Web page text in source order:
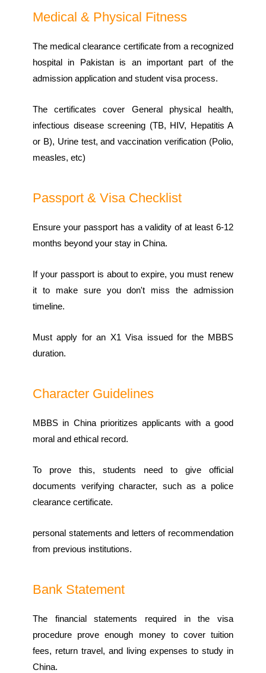
Medical & Physical Fitness
The medical clearance certificate from a recognized
hospital in Pakistan is an important part of the
admission application and student visa process.
The certificates cover General physical health,
infectious disease screening (TB, HIV, Hepatitis A
or B), Urine test, and vaccination verification (Polio,
measles, etc)
Passport & Visa Checklist
Ensure your passport has a validity of at least 6-12
months beyond your stay in China.
If your passport is about to expire, you must renew
it to make sure you don't miss the admission
timeline.
Must apply for an X1 Visa issued for the MBBS
duration.
Character Guidelines
MBBS in China prioritizes applicants with a good
moral and ethical record.
To prove this, students need to give official
documents verifying character, such as a police
clearance certificate.
personal statements and letters of recommendation
from previous institutions.
Bank Statement
The financial statements required in the visa
procedure prove enough money to cover tuition
fees, return travel, and living expenses to study in
China.